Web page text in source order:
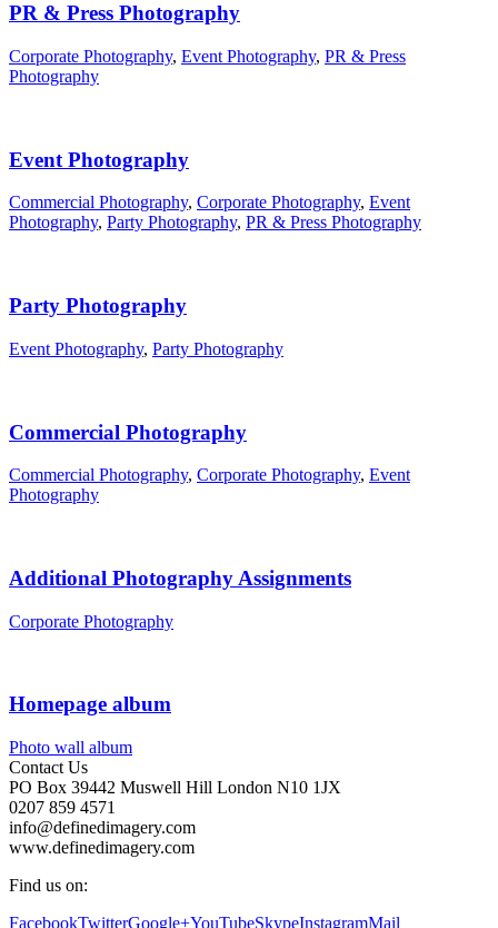
PR & Press Photography
Corporate Photography, Event Photography, PR & Press
Photography
Event Photography
Commercial Photography, Corporate Photography, Event
Photography, Party Photography, PR & Press Photography
Party Photography
Event Photography, Party Photography
Commercial Photography
Commercial Photography, Corporate Photography, Event
Photography
Additional Photography Assignments
Corporate Photography
Homepage album
Photo wall album
Contact Us
PO Box 39442 Muswell Hill London N10 1JX
0207 859 4571
info@definedimagery.com
www.definedimagery.com
Find us on:
FacebookTwitterGoogle+YouTubeSkypeInstagramMail